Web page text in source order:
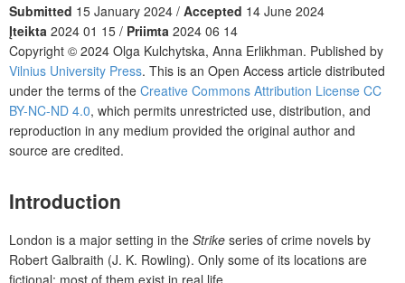
Submitted 15 January 2024 / Accepted 14 June 2024
Įteikta 2024 01 15 / Priimta 2024 06 14
Copyright © 2024 Olga Kulchytska, Anna Erlikhman. Published by
Vilnius University Press. This is an Open Access article distributed
under the terms of the Creative Commons Attribution License CC
BY-NC-ND 4.0, which permits unrestricted use, distribution, and
reproduction in any medium provided the original author and
source are credited.
Introduction
London is a major setting in the Strike series of crime novels by
Robert Galbraith (J. K. Rowling). Only some of its locations are
fictional; most of them exist in real life.